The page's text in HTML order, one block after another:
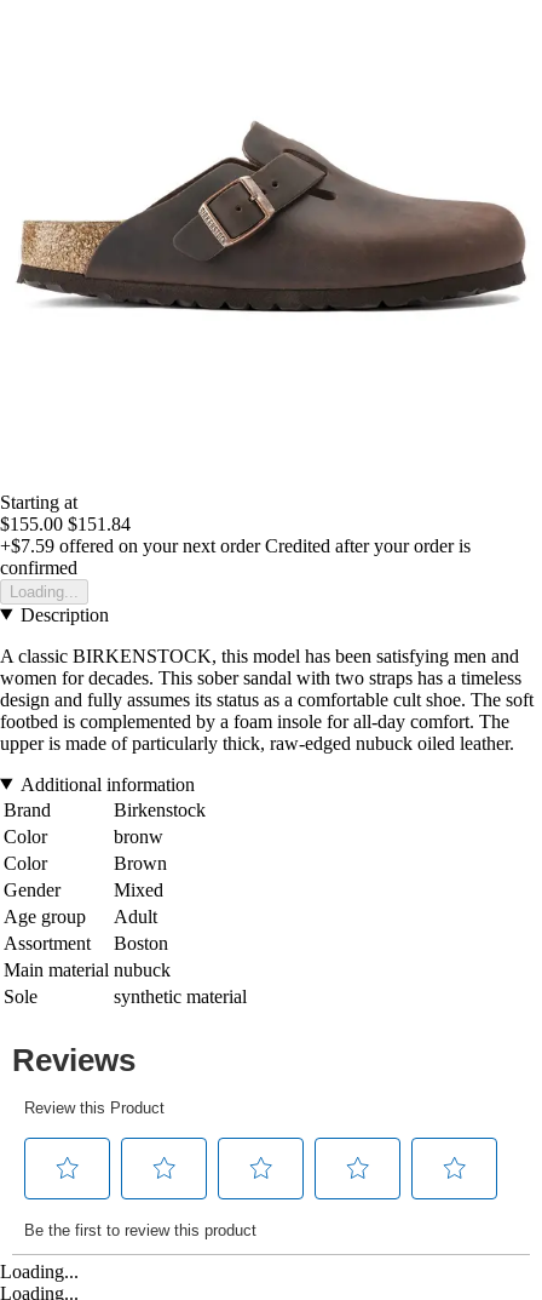
Starting at
$155.00 $151.84
+$7.59 offered on your next order Credited after your order is
confirmed
Loading...
Description
A classic BIRKENSTOCK, this model has been satisfying men and
women for decades. This sober sandal with two straps has a timeless
design and fully assumes its status as a comfortable cult shoe. The soft
footbed is complemented by a foam insole for all-day comfort. The
upper is made of particularly thick, raw-edged nubuck oiled leather.
Additional information
Brand
Birkenstock
Color
bronw
Color
Brown
Gender
Mixed
Age group
Adult
Assortment
Boston
Main material nubuck
Sole
synthetic material
Loading...
Loading...